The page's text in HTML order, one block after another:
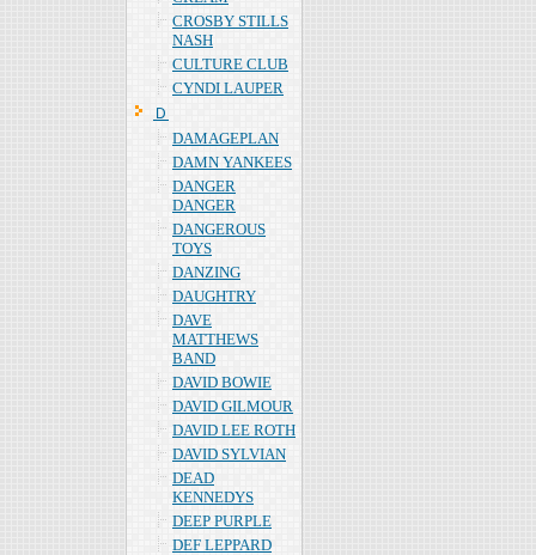
CROSBY STILLS
NASH
CULTURE CLUB
CYNDI LAUPER
Ｄ
DAMAGEPLAN
DAMN YANKEES
DANGER
DANGER
DANGEROUS
TOYS
DANZING
DAUGHTRY
DAVE
MATTHEWS
BAND
DAVID BOWIE
DAVID GILMOUR
DAVID LEE ROTH
DAVID SYLVIAN
DEAD
KENNEDYS
DEEP PURPLE
DEF LEPPARD